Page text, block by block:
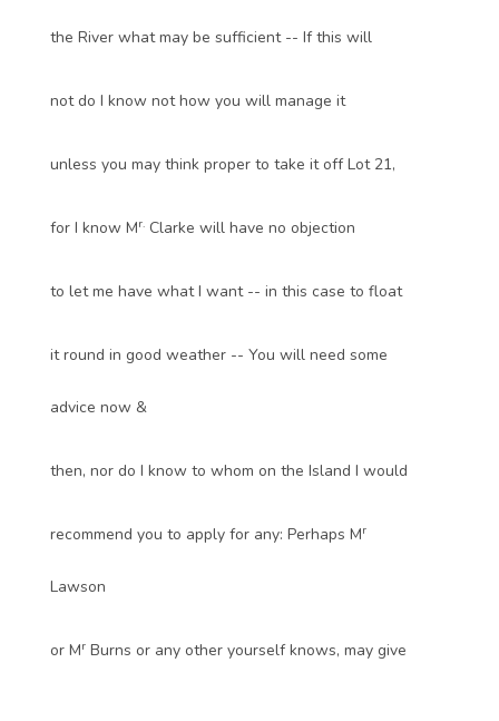
the River what may be sufficient -- If this will
not do I know not how you will manage it
unless you may think proper to take it off Lot 21,
for I know Mr. Clarke will have no objection
to let me have what I want -- in this case to float
it round in good weather -- You will need some
advice now &
then, nor do I know to whom on the Island I would
recommend you to apply for any: Perhaps Mr
Lawson
or Mr Burns or any other yourself knows, may give